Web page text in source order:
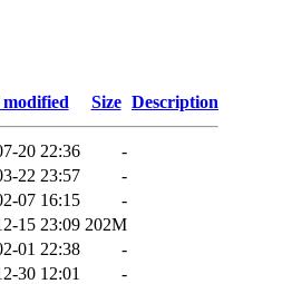
Size Description
20 22:36
-
22 23:57
-
07 16:15
-
15 23:09 202M
01 22:38
-
30 12:01
-